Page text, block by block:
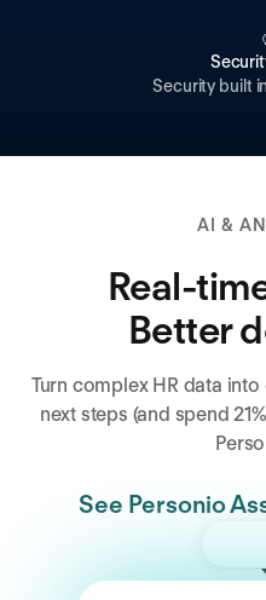
Security built
AI &
Real-
Better
Turn complex HR data
next steps (and spend
See Personio